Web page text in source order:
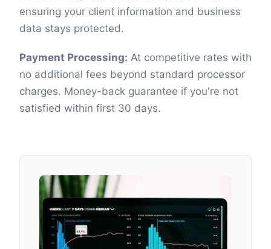
ensuring your client information and business
data stays protected.
Payment Processing: At competitive rates with
no additional fees beyond standard processor
charges. Money-back guarantee if you're not
satisfied within first 30 days.